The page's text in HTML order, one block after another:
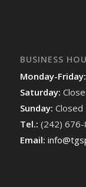
BUSINESS
Monday-Friday:
Saturday:
Sunday: Closed
Tel.: (242)
Email: